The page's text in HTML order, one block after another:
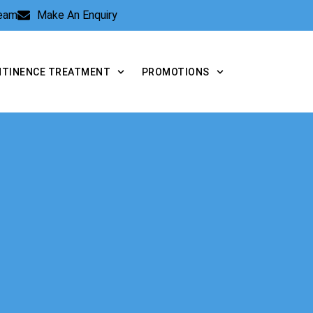
Make An Enquiry
TREATMENT PROMOTIONS